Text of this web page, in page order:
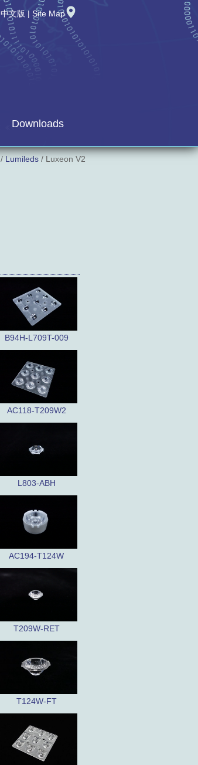
中文版 | Site Map
Downloads
/ Lumileds / Luxeon V2
B94H-L709T-009
AC118-T209W2
L803-ABH
AC194-T124W
T209W-RET
T124W-FT